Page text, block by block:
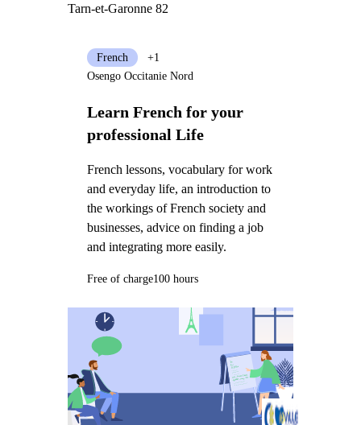
Tarn-et-Garonne 82
Learn French for your
professional Life
French lessons, vocabulary for work
and everyday life, an introduction to
the workings of French society and
businesses, advice on finding a job
and integrating more easily.
French
+1
Osengo Occitanie Nord
Free of charge100 hours